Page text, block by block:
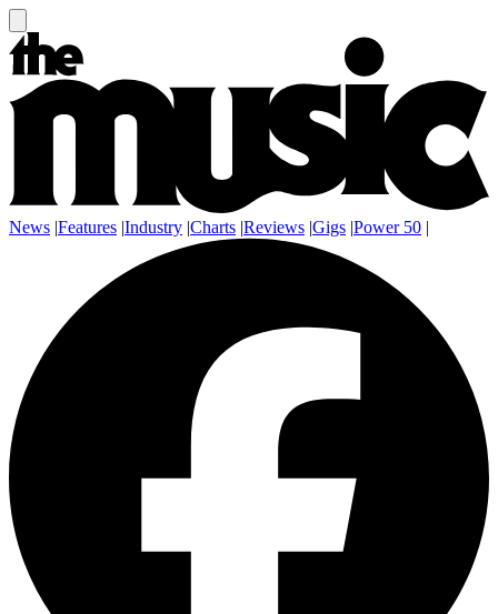
News |Features |Industry |Charts |Reviews |Gigs |Power 50 |